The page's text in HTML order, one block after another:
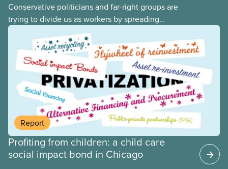
Conservative politicians and far-right groups are
trying to divide us as workers by spreading
disinformation about 2SLGBTQI+ youth. They are
targeting trans youth to distract us from their anti-
worker policies, spreading hate about vulnerable
people for political gain. Right-wing governments
benefit from workers being divided instead of
united against cuts to public services, the cost of
living crisis, and more.
Report
Profiting from children: a child care
social impact bond in Chicago